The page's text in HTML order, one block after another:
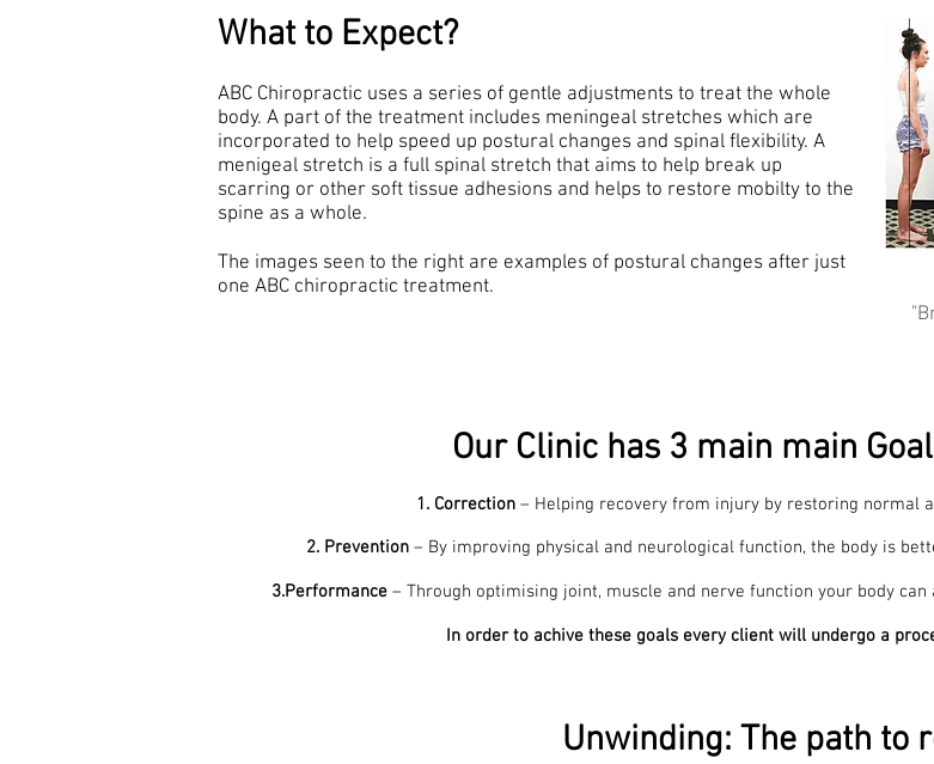
What to Expect?
ABC Chiropractic uses a series of gentle adjustments to treat the whole
body. A part of the treatment includes meningeal stretches which are
incorporated to help speed up postural changes and spinal flexibility. A
menigeal stretch is a full spinal stretch that aims to help break up
scarring or other soft tissue adhesions and helps to restore mobilty to the
spine as a whole.
The images seen to the right are examples of postural changes after just
one ABC chiropractic treatment.
Our Clinic has 3 main main
1. Correction – Helping recovery from injury by restoring normal
2. Prevention – By improving physical and neurological function, the body is
3.Performance– Through optimising joint, muscle and nerve function your body
In order to achive these goals every client will undergo a
Unwinding: The path to